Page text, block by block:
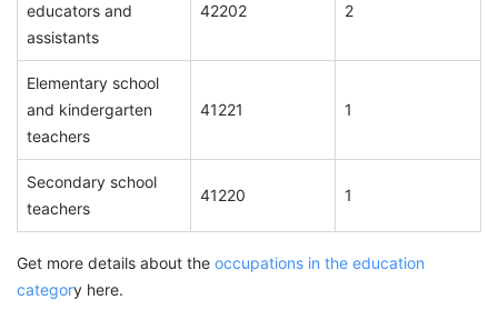
educators and
assistants
42202 2
Elementary school
and kindergarten
teachers
41221 1
Secondary school
teachers
41220 1
Get more details about the occupations in the education
category here.